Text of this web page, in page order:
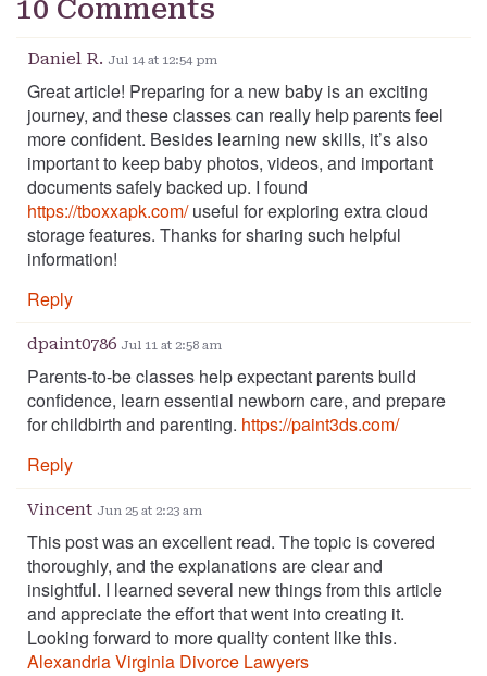
10 Comments
Daniel R. Jul 14 at 12:54 pm
Great article! Preparing for a new baby is an exciting
journey, and these classes can really help parents feel
more confident. Besides learning new skills, it’s also
important to keep baby photos, videos, and important
documents safely backed up. I found
https://tboxxapk.com/useful for exploring extra cloud
storage features. Thanks for sharing such helpful
information!
Reply
dpaint0786 Jul 11 at 2:58 am
Parents-to-be classes help expectant parents build
confidence, learn essential newborn care, and prepare
for childbirth and parenting. https://paint3ds.com/
Reply
Vincent Jun 25 at 2:23 am
This post was an excellent read. The topic is covered
thoroughly, and the explanations are clear and
insightful. I learned several new things from this article
and appreciate the effort that went into creating it.
Looking forward to more quality content like this.
Alexandria Virginia Divorce Lawyers